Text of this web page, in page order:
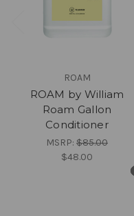
ROAM
ROAM by William
Roam Gallon
Conditioner
MSRP: $85.00
$48.00